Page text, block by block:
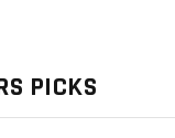
PICKS